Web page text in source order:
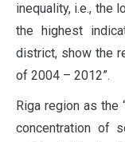
inequality, i.e., the
the highest
district, show the
of 2004 – 2012”.
Riga region as the
concentration of